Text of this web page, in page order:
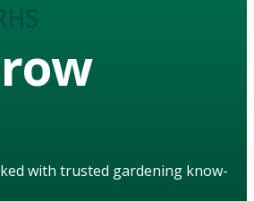
with trusted gardening know-